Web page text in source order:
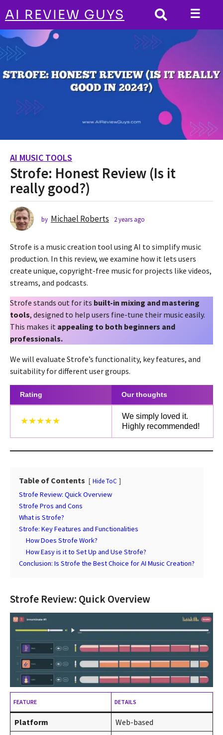
AI REVIEW GUYS ☰
HOME AI MUSIC TOOLS Strofe: Honest Review (Is it really good?)
2
y
a
s
a
g
2
a
r
s
a
o
AI MUSIC TOOLS
Strofe: Honest Review (Is it
really good?)
by Michael Roberts 2 years ago
a
r
a
o
Strofe is a music creation tool using AI to simplify music
production. In this review, we examine how it lets users
create unique, copyright-free music for projects like videos,
streams, and podcasts.
Strofe stands out for its built-in mixing and mastering
tools, designed to help users fine-tune their music easily.
This makes it appealing to both beginners and
professionals.
We will evaluate Strofe’s functionality, key features, and
suitability for different user groups.
Rating Our thoughts
★★★★★
We simply loved it.
Highly recommended!
Table of Contents Hide ToC
Strofe Review: Quick Overview
Strofe Pros and Cons
What is Strofe?
Strofe: Key Features and Functionalities
How Does Strofe Work?
How Easy is it to Set Up and Use Strofe?
Conclusion: Is Strofe the Best Choice for AI Music Creation?
Strofe Review: Quick Overview
FEATURE DETAILS
Platform Web-based